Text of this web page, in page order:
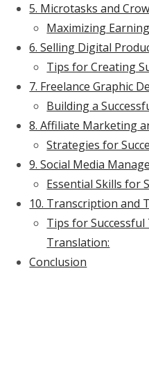
5. Microtasks and
Maximizing
6. Selling Digital
Tips for Creating
7. Freelance Graphic
Building a
8. Affiliate Marketing
Strategies for
9. Social Media
Essential Skills for
10. Transcription and
Tips for
Translation:
Conclusion